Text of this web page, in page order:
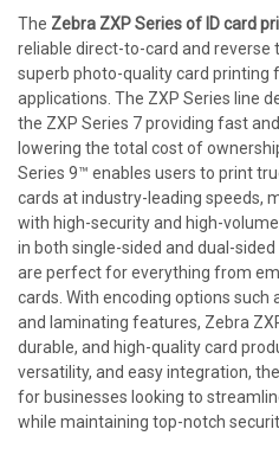
The Zebra ZXP Series of ID card
reliable direct-to-card and
superb photo-quality card printing
applications. The ZXP Series line
the ZXP Series 7 providing fast
lowering the total cost of
Series 9™ enables users to print
cards at industry-leading speeds,
with high-security and high-
in both single-sided and dual-
are perfect for everything from
cards. With encoding options
and laminating features, Zebra
durable, and high-quality card
versatility, and easy integration,
for businesses looking to
while maintaining top-notch